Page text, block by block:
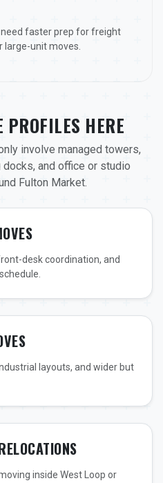
need faster prep for freight
large-unit moves.
PROFILES HERE
involve managed towers,
and office or studio
Fulton Market.
desk coordination, and
layouts, and wider but
inside West Loop or